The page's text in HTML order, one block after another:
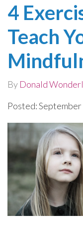
4
Teach
By Donald
Posted: